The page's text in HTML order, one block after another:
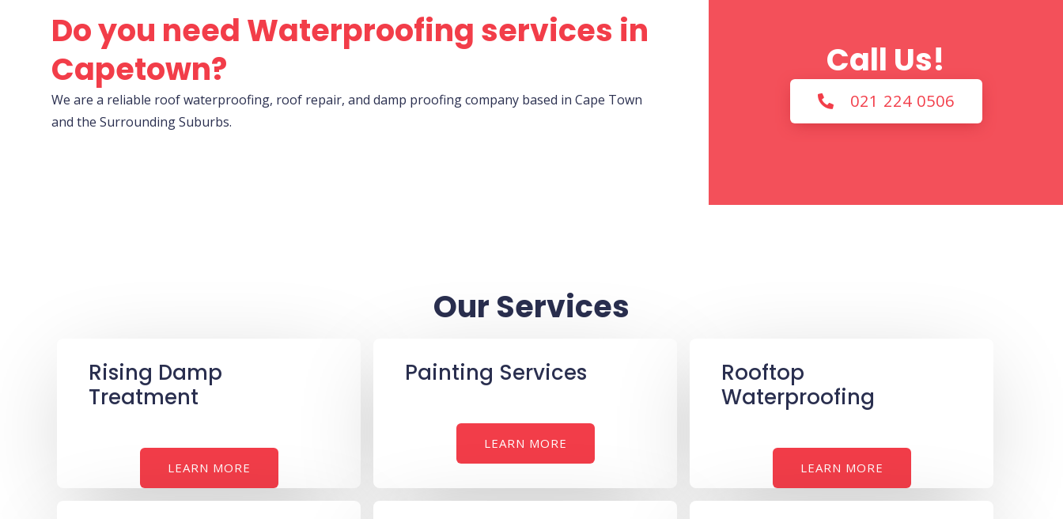
Do you need Waterproofing services in
Capetown?
We are a reliable roof waterproofing, roof repair, and damp proofing company based in Cape Town
and the Surrounding Suburbs.
Call Us!
021 224 0506
Our Services
Rising Damp
Treatment
LEARN MORE
Painting Services
LEARN MORE
Rooftop
Waterproofing
LEARN MORE